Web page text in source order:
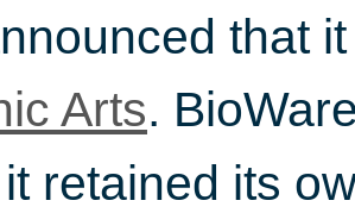
that
Arts.
retained its